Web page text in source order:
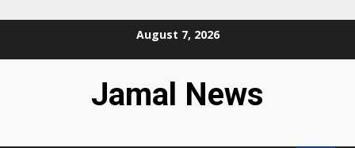
August 7, 2026
Jamal News